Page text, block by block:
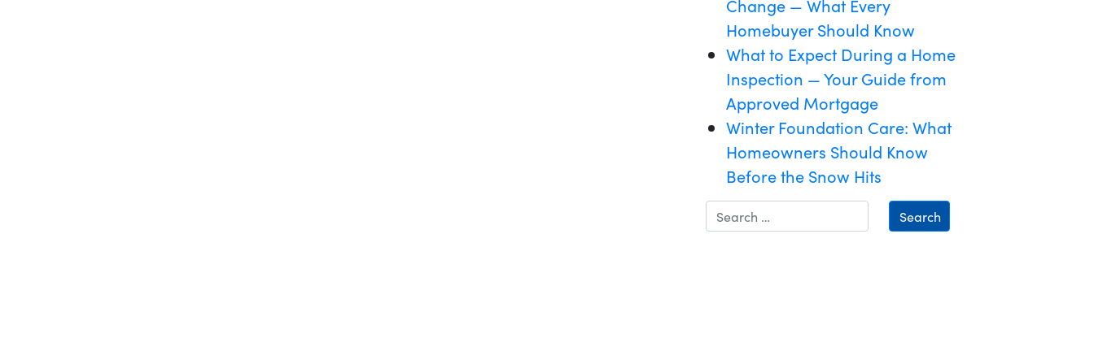
Change — What Every
Homebuyer Should Know
What to Expect During a Home
Inspection — Your Guide from
Approved Mortgage
Winter Foundation Care: What
Homeowners Should Know
Before the Snow Hits
Search